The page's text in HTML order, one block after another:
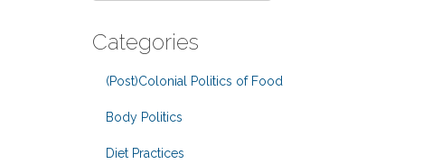
Categories
(Post)Colonial Politics of Food
Body Politics
Diet Practices